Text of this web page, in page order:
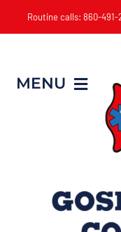
to
Routine calls: 860-
MENU
Get Involved